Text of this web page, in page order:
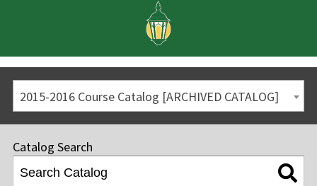
2015-2016 Course Catalog [ARCHIVED CATALOG]
Catalog Search